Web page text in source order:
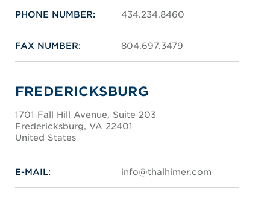
PHONE NUMBER: 434.234.8460
FAX NUMBER: 804.697.3479
FREDERICKSBURG
1701 Fall Hill Avenue, Suite 203
Fredericksburg, VA 22401
United States
E-MAIL: info@thalhimer.com